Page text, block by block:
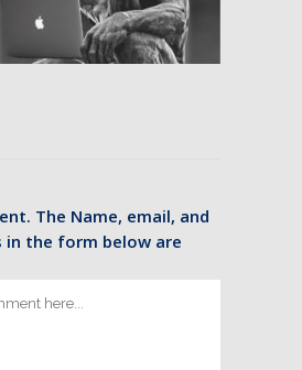
The Name, email, and
in the form below are